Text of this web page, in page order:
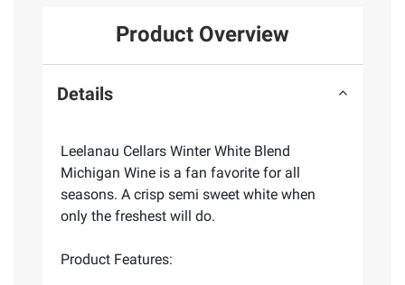
Product Overview
Details
Leelanau Cellars Winter White Blend
Michigan Wine is a fan favorite for all
seasons. A crisp semi sweet white when
only the freshest will do.
Product Features: